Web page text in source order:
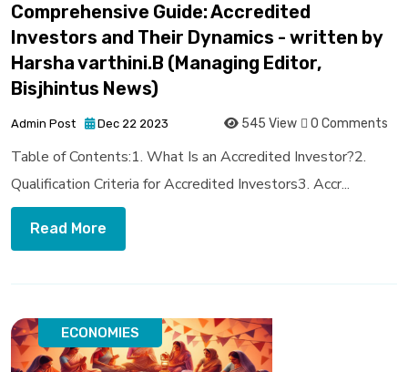
Comprehensive Guide: Accredited
Investors and Their Dynamics - written by
Harsha varthini.B (Managing Editor,
Bisjhintus News)
Admin Post Dec 22 2023 545 View 0 Comments
Table of Contents:1. What Is an Accredited Investor?2.
Qualification Criteria for Accredited Investors3. Accr...
Read More
ECONOMIES